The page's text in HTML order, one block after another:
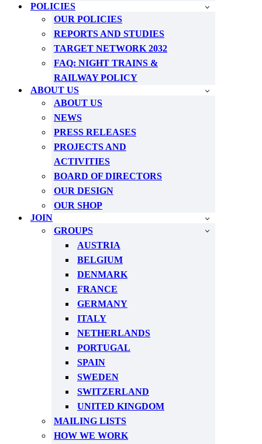
POLICIES
OUR POLICIES
REPORTS AND STUDIES
TARGET NETWORK 2032
FAQ: NIGHT TRAINS &
RAILWAY POLICY
ABOUT US
ABOUT US
NEWS
PRESS RELEASES
PROJECTS AND
ACTIVITIES
BOARD OF DIRECTORS
OUR DESIGN
OUR SHOP
JOIN
GROUPS
AUSTRIA
BELGIUM
DENMARK
FRANCE
GERMANY
ITALY
NETHERLANDS
PORTUGAL
SPAIN
SWEDEN
SWITZERLAND
UNITED KINGDOM
MAILING LISTS
HOW WE WORK